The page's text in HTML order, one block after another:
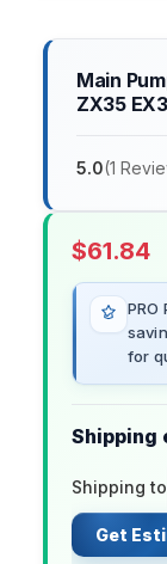
Main
ZX35
5.0(1
$61.84
for
Shipping
Shipping to
Get